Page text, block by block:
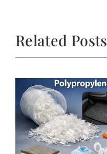
Related Posts